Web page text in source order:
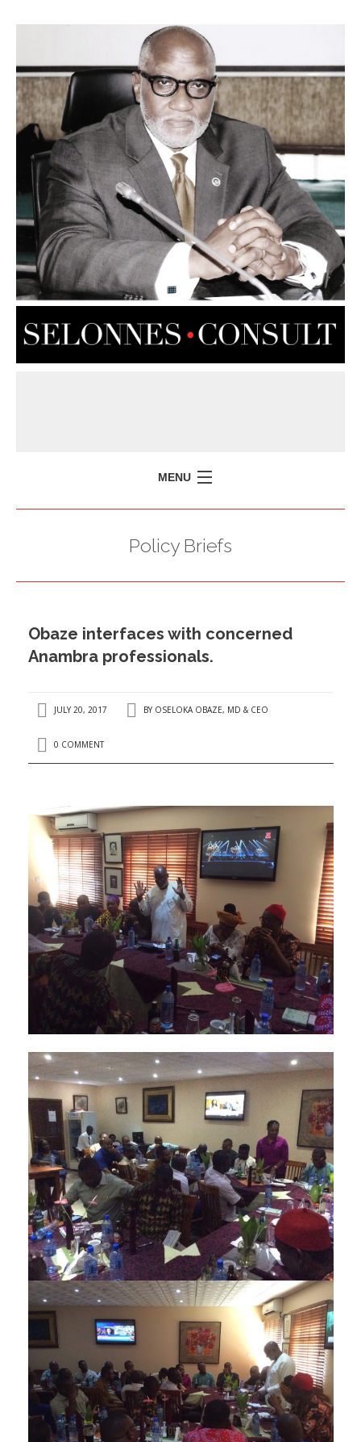
MENU
PRESS ISSUES
CONTACT US
Policy Briefs
Obaze interfaces with concerned
Anambra professionals.
JULY 20, 2017 BY OSELOKA OBAZE, MD & CEO
0 COMMENT